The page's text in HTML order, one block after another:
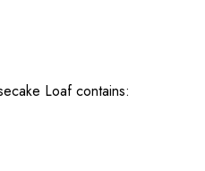
Loaf contains: